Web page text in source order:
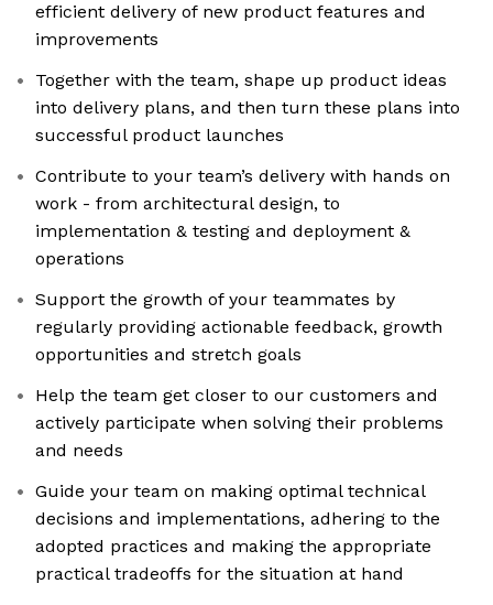
efficient delivery of new product features and
improvements
Together with the team, shape up product ideas
into delivery plans, and then turn these plans into
successful product launches
Contribute to your team’s delivery with hands on
work - from architectural design, to
implementation & testing and deployment &
operations
Support the growth of your teammates by
regularly providing actionable feedback, growth
opportunities and stretch goals
Help the team get closer to our customers and
actively participate when solving their problems
and needs
Guide your team on making optimal technical
decisions and implementations, adhering to the
adopted practices and making the appropriate
practical tradeoffs for the situation at hand